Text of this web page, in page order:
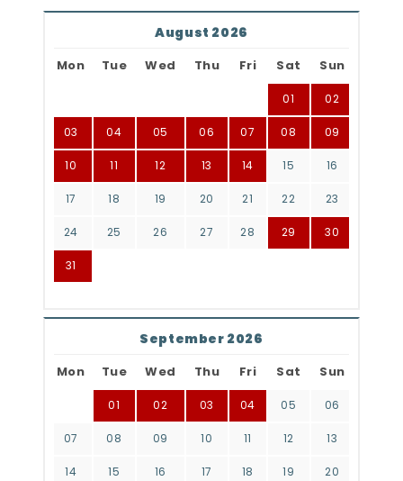
August 2026
Mon Tue Wed Thu Fri Sat Sun
01 02
03 04 05 06 07 08 09
10 11 12 13 14 15 16
17 18 19 20 21 22 23
24 25 26 27 28 29 30
31
September 2026
Mon Tue Wed Thu Fri Sat Sun
01 02 03 04 05 06
07 08 09 10 11 12 13
14 15 16 17 18 19 20